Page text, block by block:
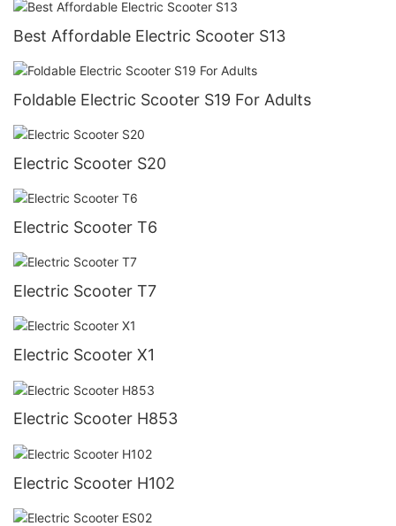
Best Affordable Electric Scooter S13
Foldable Electric Scooter S19 For Adults
Electric Scooter S20
Electric Scooter T6
Electric Scooter T7
Electric Scooter X1
Electric Scooter H853
Electric Scooter H102